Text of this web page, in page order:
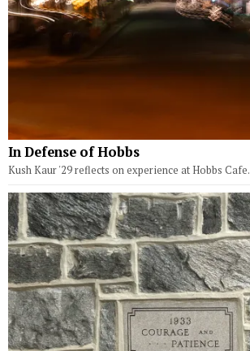
In Defense of Hobbs
Kush Kaur '29 reflects on experience at Hobbs Cafe.